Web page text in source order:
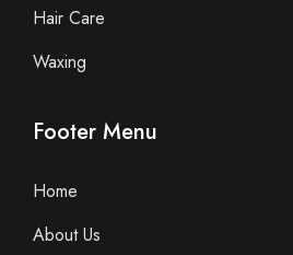
Hair Care
Waxing
Footer Menu
Home
About Us